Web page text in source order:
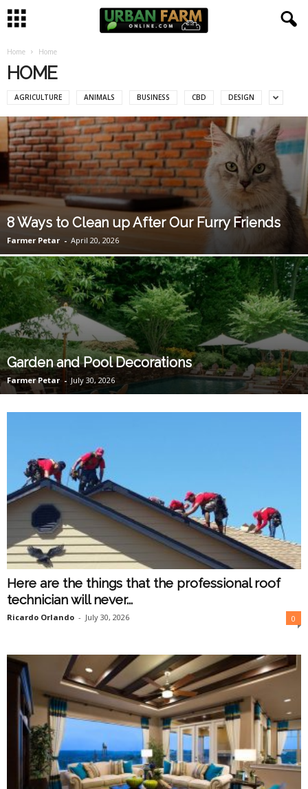
b
a
F
r
m
O
n
l
Home Home
HOME
AGRICULTURE ANIMALS BUSINESS CBD DESIGN
8 Ways to Clean up After Our Furry Friends
Farmer Petar - April 20, 2026
Garden and Pool Decorations
Farmer Petar - July 30, 2026
Here are the things that the professional roof
technician will never...
Ricardo Orlando - July 30, 2026 0